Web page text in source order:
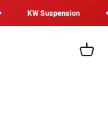
KW Suspension
Cart